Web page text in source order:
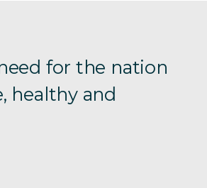
for the nation
healthy and